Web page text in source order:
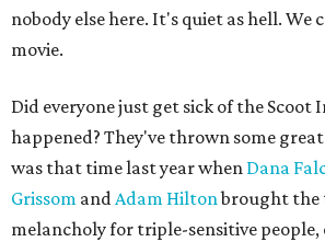
nobody else here. It's quiet as hell. We
movie.
Did everyone just get sick of the Scoot
happened? They've thrown some
was that time last year when Dana
Grissom andAdam Hiltonbrought
melancholy for triple-sensitive people,